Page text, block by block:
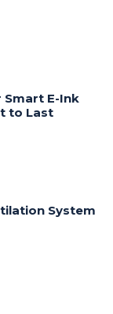
Smart E-Ink
to Last
System